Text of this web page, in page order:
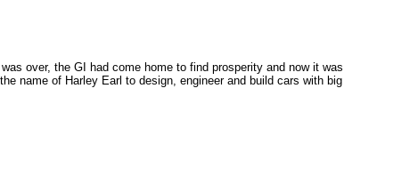
over, the GI had come home to find prosperity and now it was
name of Harley Earl to design, engineer and build cars with big